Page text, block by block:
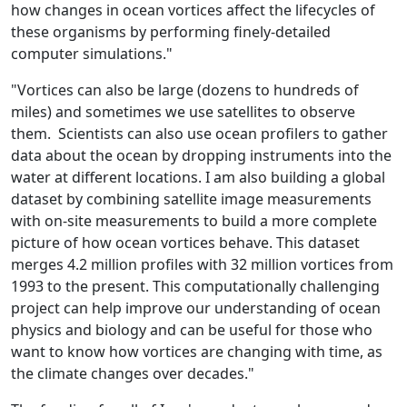
how changes in ocean vortices affect the lifecycles of
these organisms by performing finely-detailed
computer simulations."
"Vortices can also be large (dozens to hundreds of
miles) and sometimes we use satellites to observe
them. Scientists can also use ocean profilers to gather
data about the ocean by dropping instruments into the
water at different locations. I am also building a global
dataset by combining satellite image measurements
with on-site measurements to build a more complete
picture of how ocean vortices behave. This dataset
merges 4.2 million profiles with 32 million vortices from
1993 to the present. This computationally challenging
project can help improve our understanding of ocean
physics and biology and can be useful for those who
want to know how vortices are changing with time, as
the climate changes over decades."